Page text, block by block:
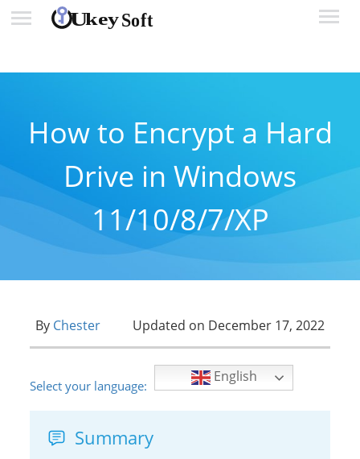
How to Encrypt a Hard
Drive in Windows
11/10/8/7/XP
By Chester Updated on December 17, 2022
Select your language:
English
Summary